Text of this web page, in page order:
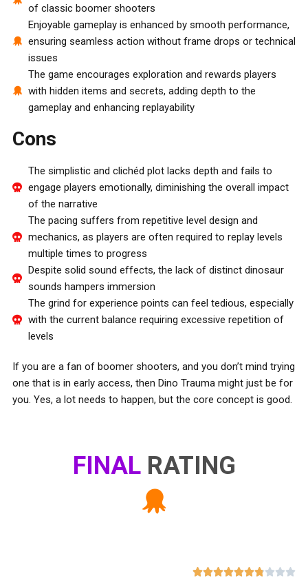
of classic boomer shooters
Enjoyable gameplay is enhanced by smooth performance,
ensuring seamless action without frame drops or technical
issues
The game encourages exploration and rewards players
with hidden items and secrets, adding depth to the
gameplay and enhancing replayability
Cons
The simplistic and clichéd plot lacks depth and fails to
engage players emotionally, diminishing the overall impact
of the narrative
The pacing suffers from repetitive level design and
mechanics, as players are often required to replay levels
multiple times to progress
Despite solid sound effects, the lack of distinct dinosaur
sounds hampers immersion
The grind for experience points can feel tedious, especially
with the current balance requiring excessive repetition of
levels
If you are a fan of boomer shooters, and you don’t mind trying
one that is in early access, then Dino Trauma might just be for
you. Yes, a lot needs to happen, but the core concept is good.
FINAL RATING
